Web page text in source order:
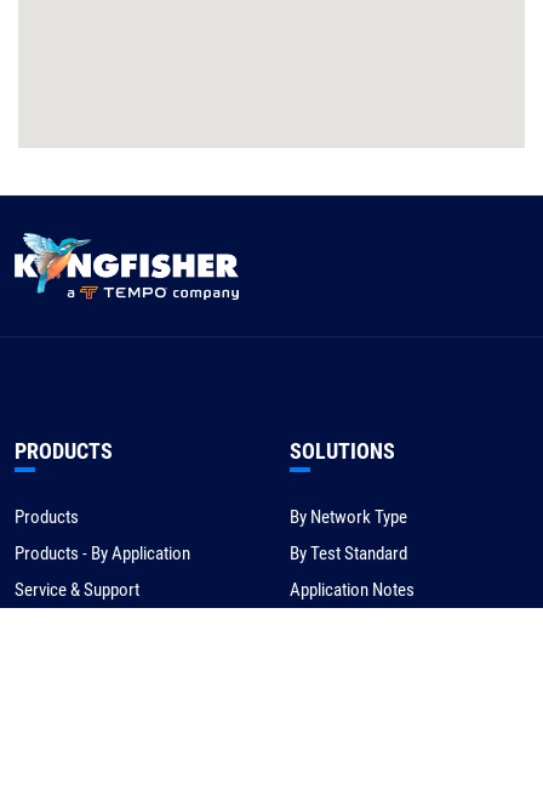
PRODUCTS
Products
Products - By Application
Service & Support
SOLUTIONS
By Network Type
By Test Standard
Application Notes